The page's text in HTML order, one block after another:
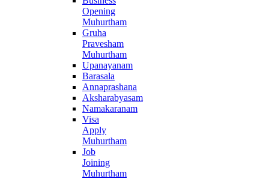
Opening
Muhurtham
Gruha
Pravesham
Muhurtham
Upanayanam
Barasala
Annaprashana
Aksharabyasam
Namakaranam
Visa
Apply
Muhurtham
Job
Joining
Muhurtham